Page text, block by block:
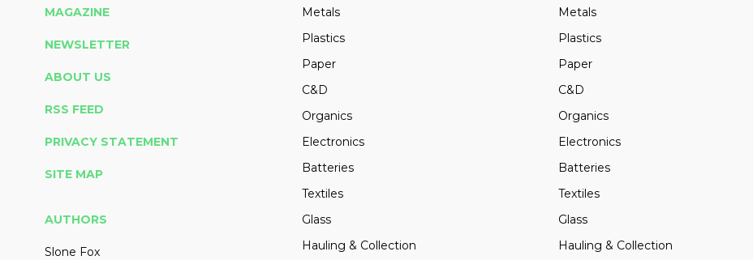
MAGAZINE
NEWSLETTER
ABOUT US
RSS FEED
PRIVACY STATEMENT
SITE MAP
AUTHORS
Slone Fox
Metals
Plastics
Paper
C&D
Organics
Electronics
Batteries
Textiles
Glass
Hauling & Collection
Metals
Plastics
Paper
C&D
Organics
Electronics
Batteries
Textiles
Glass
Hauling & Collection